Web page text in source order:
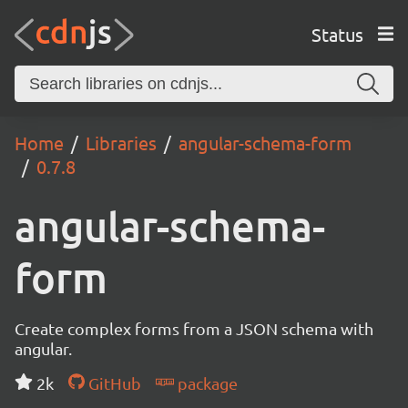
Status
Home Libraries
angular-schema-form
0.7.8
angular-schema-
form
Create complex forms from a JSON schema with
angular.
2k
GitHub package